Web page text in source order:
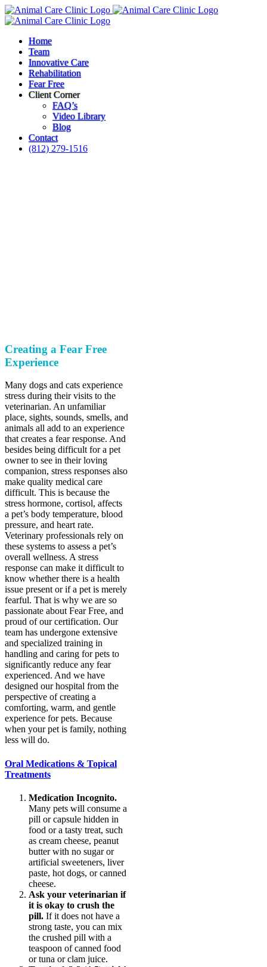
Skip
to
Home
Team
Innovative Care
Rehabilitation
Fear Free
Client Corner
FAQ’s
Video Library
Blog
Contact
(812) 279-1516
Creating a Fear Free
Experience
Many dogs and cats experience
stress during their visits to the
veterinarian. An unfamiliar
place, sights, sounds, smells, and
animals all add to an experience
that creates a fear response. And
besides being difficult for a pet
owner to see in their loving
companion, stress responses also
make quality medical care
difficult. This is because the
stress hormone, cortisol, affects
a pet’s body temperature, blood
pressure, and heart rate.
Veterinary professionals rely on
these systems to assess a pet’s
overall wellness. A stress
response can make it difficult to
know whether there is a health
issue present or if a pet is merely
fearful. That is why we are so
passionate about Fear Free, and
proud of our certification. Our
team has undergone extensive
and specialized training in
handling and caring for pets to
significantly reduce any fear
experienced. And we have
designed our hospital from the
perspective of creating a
comforting, warm, and gentle
experience for pets. Because
when your pet is family, nothing
less will do.
Oral Medications & Topical
Treatments
Medication Incognito.
Many pets will consume a
pill or capsule hidden in
food or a tasty treat, such
as cream cheese, peanut
butter with no sugar or
artificial sweeteners, liver
paste, hot dogs, or canned
cheese.
Ask your veterinarian if
it is okay to crush the
pill. If it does not have a
strong taste, you can mix
the crushed pill with a
teaspoon of canned food
or tuna or clam juice.